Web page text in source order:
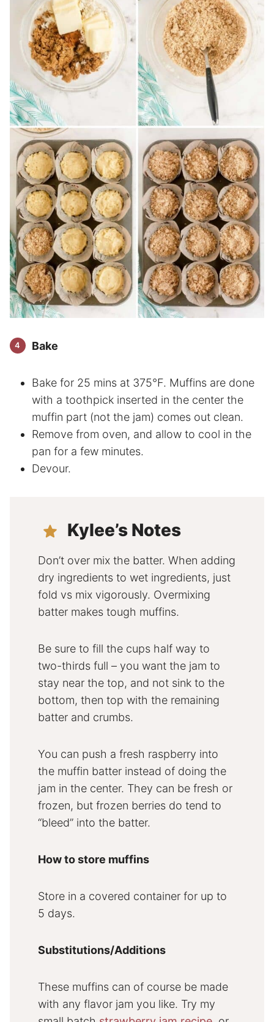
Bake
Bake for 25 mins at 375°F. Muffins are done
with a toothpick inserted in the center the
muffin part (not the jam) comes out clean.
Remove from oven, and allow to cool in the
pan for a few minutes.
Devour.
Kylee’s Notes
Don’t over mix the batter. When adding
dry ingredients to wet ingredients, just
fold vs mix vigorously. Overmixing
batter makes tough muffins.
Be sure to fill the cups half way to
two-thirds full – you want the jam to
stay near the top, and not sink to the
bottom, then top with the remaining
batter and crumbs.
You can push a fresh raspberry into
the muffin batter instead of doing the
jam in the center. They can be fresh or
frozen, but frozen berries do tend to
“bleed” into the batter.
How to store muffins
Store in a covered container for up to
5 days.
Substitutions/Additions
These muffins can of course be made
with any flavor jam you like. Try my